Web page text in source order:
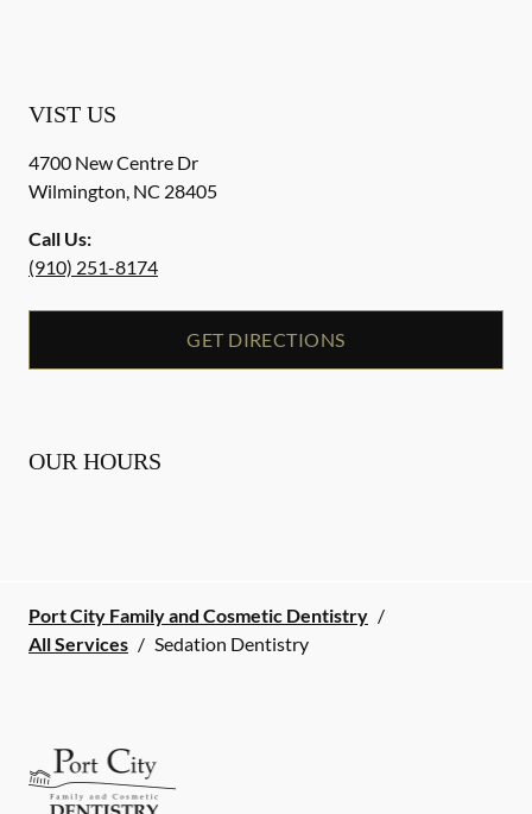
VIST US
4700 New Centre Dr
Wilmington, NC 28405
Call Us:
(910) 251-8174
GET DIRECTIONS
OUR HOURS
Port City Family and Cosmetic Dentistry /
All Services / Sedation Dentistry